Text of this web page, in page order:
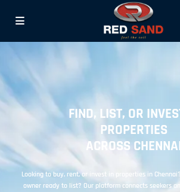
FIND, LIST, OR
PROPERTIES
ACROSS
Looking to buy, rent, or invest in properties in
owner ready to list? Our platform connects seekers